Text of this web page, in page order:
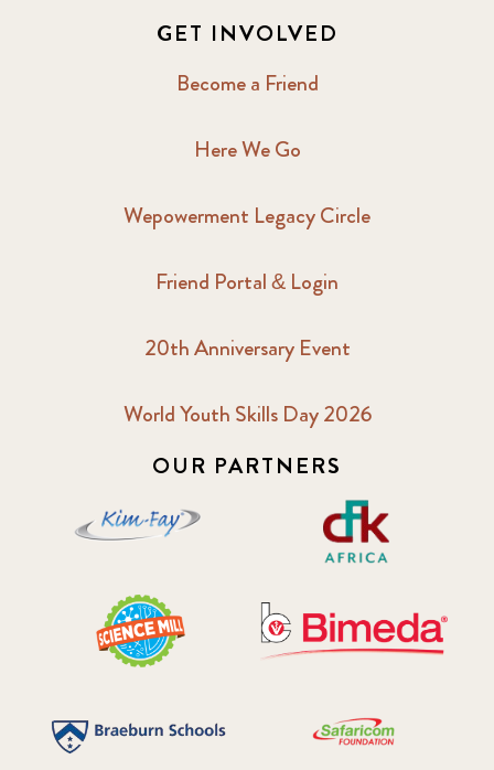
GET INVOLVED
Become a Friend
Here We Go
Wepowerment Legacy Circle
Friend Portal & Login
20th Anniversary Event
World Youth Skills Day 2026
OUR PARTNERS